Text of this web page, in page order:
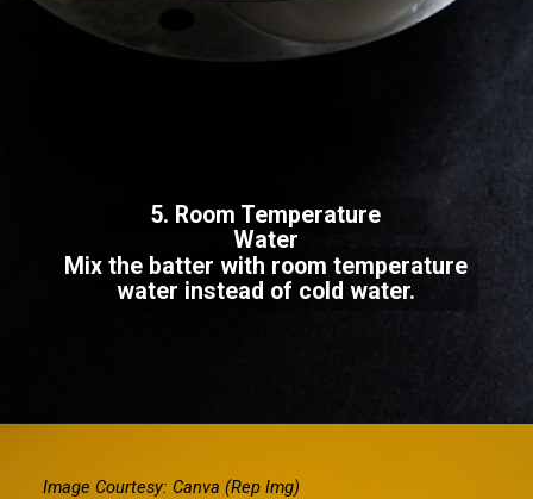
Mix the batter with room temperature
water instead of cold water.
5. Room Temperature
Water
Image Courtesy: Canva (Rep Img)